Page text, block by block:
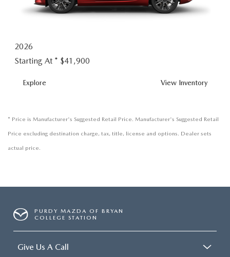
2026
Starting At * $41,900
Explore View MX-
Inventory
* Price is Manufacturer's Suggested Retail Price. Manufacturer's Suggested Retail
Price excluding destination charge, tax, title, license and options. Dealer sets
actual price.
PURDY MAZDA OF BRYAN
COLLEGE STATION
Give Us A Call